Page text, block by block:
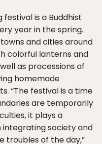
festival is a Buddhist
year in the spring.
and cities around
colorful lanterns and
as processions of
homemade
“The festival is a time
are temporarily
it plays a
society and
troubles of the day,”